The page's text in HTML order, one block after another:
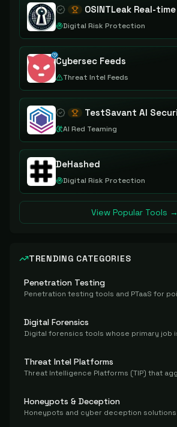
Digital Risk Protection
Cybersec Feeds
Threat Intel Feeds
AI Red Teaming
DeHashed
Digital Risk Protection
View Popular Tools →
TRENDING CATEGORIES
Penetration Testing
Digital Forensics
Threat Intel Platforms
Honeypots & Deception